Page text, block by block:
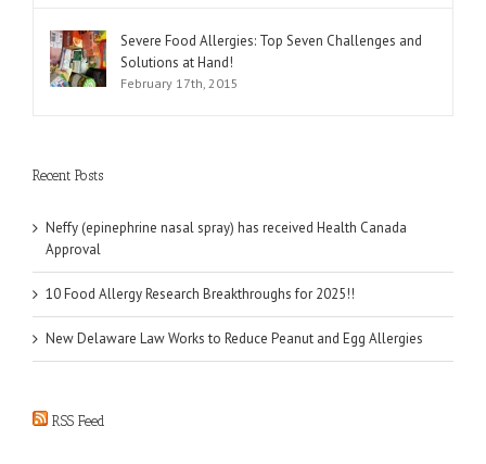
Severe Food Allergies: Top Seven Challenges and
Solutions at Hand!
February 17th, 2015
Recent Posts
Neffy (epinephrine nasal spray) has received Health Canada
Approval
10 Food Allergy Research Breakthroughs for 2025!!
New Delaware Law Works to Reduce Peanut and Egg Allergies
RSS Feed